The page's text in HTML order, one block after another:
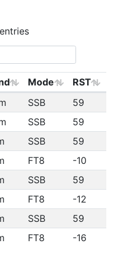
entries
Mode
RST
SSB
59
SSB
59
SSB
59
FT8
-10
SSB
59
FT8
-12
SSB
59
FT8 -16